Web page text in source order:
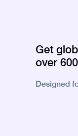
Get
over
Designed